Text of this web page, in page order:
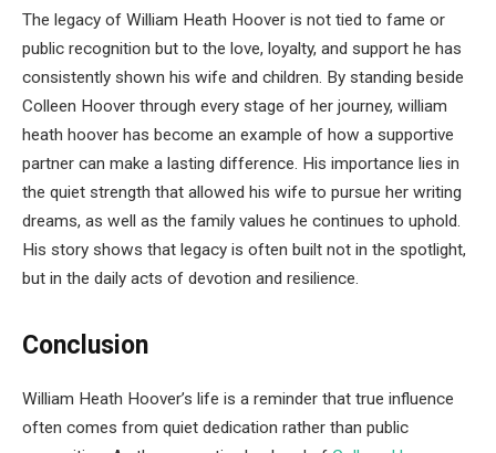
The legacy of William Heath Hoover is not tied to fame or
public recognition but to the love, loyalty, and support he has
consistently shown his wife and children. By standing beside
Colleen Hoover through every stage of her journey, william
heath hoover has become an example of how a supportive
partner can make a lasting difference. His importance lies in
the quiet strength that allowed his wife to pursue her writing
dreams, as well as the family values he continues to uphold.
His story shows that legacy is often built not in the spotlight,
but in the daily acts of devotion and resilience.
Conclusion
William Heath Hoover’s life is a reminder that true influence
often comes from quiet dedication rather than public